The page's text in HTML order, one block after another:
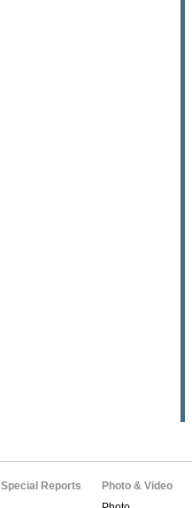
Special Reports
Photo & Video